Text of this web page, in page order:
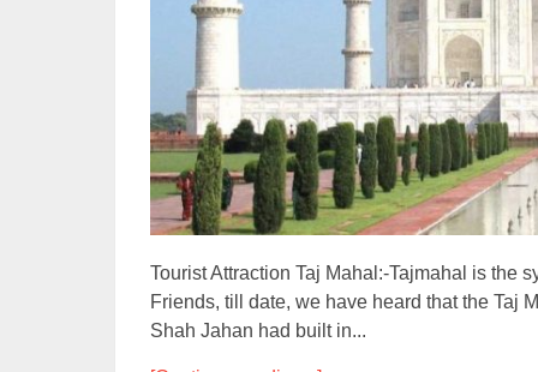
Tourist Attraction Taj Mahal:-Tajmahal is the
Friends, till date, we have heard that the Taj
Shah Jahan had built in...